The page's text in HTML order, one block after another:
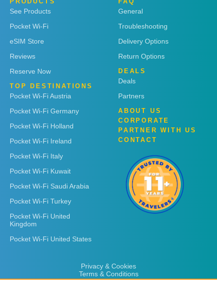
See Products
Pocket Wi-Fi
eSIM Store
Reviews
Reserve Now
TOP DESTINATIONS
Pocket Wi-Fi Austria
Pocket Wi-Fi Germany
Pocket Wi-Fi Holland
Pocket Wi-Fi Ireland
Pocket Wi-Fi Italy
Pocket Wi-Fi Kuwait
Pocket Wi-Fi Saudi Arabia
Pocket Wi-Fi Turkey
Pocket Wi-Fi United
Kingdom
Pocket Wi-Fi United States
General
Troubleshooting
Delivery Options
Return Options
DEALS
Deals
Partners
ABOUT US
CORPORATE
PARTNER WITH US
CONTACT
Privacy & Cookies
Terms & Conditions